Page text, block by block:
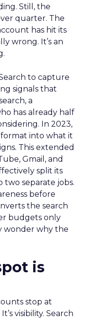
Still, the
quarter. The
has hit its
wrong. It’s an
to capture
signals that
a
has already half
In 2023,
into what it
This extended
Gmail, and
split its
two separate jobs.
before
the search
budgets only
wonder why the
is
stop at
visibility. Search